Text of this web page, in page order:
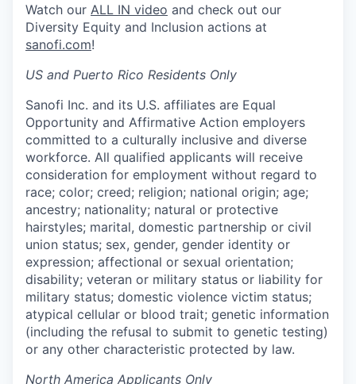
Watch our ALL IN video and check out our
Diversity Equity and Inclusion actions at
sanofi.com!
US and Puerto Rico Residents Only
Sanofi Inc. and its U.S. affiliates are Equal
Opportunity and Affirmative Action employers
committed to a culturally inclusive and diverse
workforce. All qualified applicants will receive
consideration for employment without regard to
race; color; creed; religion; national origin; age;
ancestry; nationality; natural or protective
hairstyles; marital, domestic partnership or civil
union status; sex, gender, gender identity or
expression; affectional or sexual orientation;
disability; veteran or military status or liability for
military status; domestic violence victim status;
atypical cellular or blood trait; genetic information
(including the refusal to submit to genetic testing)
or any other characteristic protected by law.
North America Applicants Only